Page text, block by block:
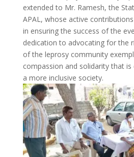
extended to Mr. Ramesh, the
APAL, whose active
in ensuring the success of the
dedication to advocating for the
of the leprosy community
compassion and solidarity that
a more inclusive society.